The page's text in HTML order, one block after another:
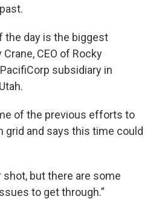
the day is the biggest
CEO of Rocky
subsidiary in
of the previous efforts to
grid and says this time could
shot, but there are some
to get through.”